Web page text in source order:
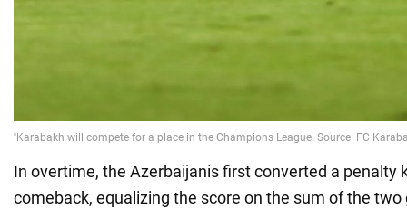
In overtime, the Azerbaijanis first converted a penalty
comeback, equalizing the score on the sum of the two